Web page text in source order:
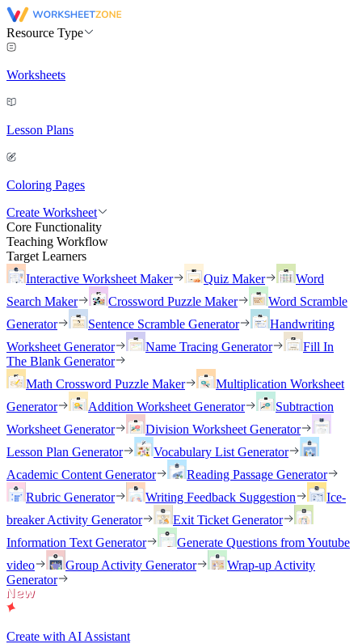
Resource Type
Worksheets
Lesson Plans
Coloring Pages
Create Worksheet
Core Functionality
Teaching Workflow
Target Learners
Interactive Worksheet Maker
Quiz Maker
Word
Search Maker
Crossword Puzzle Maker
Word Scramble
Generator
Sentence Scramble Generator
Handwriting
Worksheet Generator
Name Tracing Generator
Fill In
The Blank Generator
Math Crossword Puzzle Maker
Multiplication Worksheet
Generator
Addition Worksheet Generator
Subtraction
Worksheet Generator
Division Worksheet Generator
Lesson Plan Generator
Vocabulary List Generator
Academic Content Generator
Reading Passage Generator
Rubric Generator
Writing Feedback Suggestion
Ice-
breaker Activity Generator
Exit Ticket Generator
Information Text Generator
Generate Questions from Youtube
video
Group Activity Generator
Wrap-up Activity
Generator
Create with AI Assistant